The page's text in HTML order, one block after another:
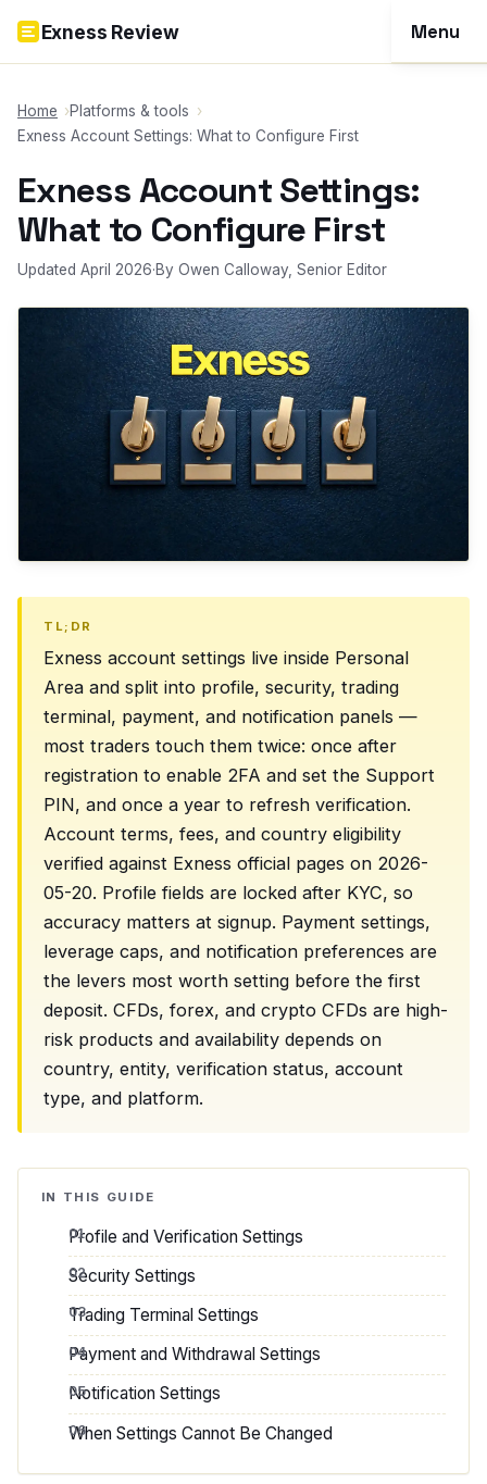
Exness Review Menu
Tools
More
Home
Platforms & tools
Exness Account Settings: What to Configure First
Exness Account Settings:
What to Configure First
Updated April 2026·By Owen Calloway, Senior Editor
TL;DR
Exness account settings live inside Personal
Area and split into profile, security, trading
terminal, payment, and notification panels —
most traders touch them twice: once after
registration to enable 2FA and set the Support
PIN, and once a year to refresh verification.
Account terms, fees, and country eligibility
verified against Exness official pages on 2026-
05-20. Profile fields are locked after KYC, so
accuracy matters at signup. Payment settings,
leverage caps, and notification preferences are
the levers most worth setting before the first
deposit. CFDs, forex, and crypto CFDs are high-
risk products and availability depends on
country, entity, verification status, account
type, and platform.
IN THIS GUIDE
Profile and Verification Settings
Security Settings
Trading Terminal Settings
Payment and Withdrawal Settings
Notification Settings
When Settings Cannot Be Changed